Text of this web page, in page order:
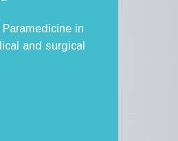
in
and surgical